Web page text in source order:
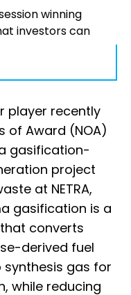
winning
investors can
player recently
of Award (NOA)
gasification-
project
at NETRA,
gasification is a
converts
derived fuel
gas for
while reducing